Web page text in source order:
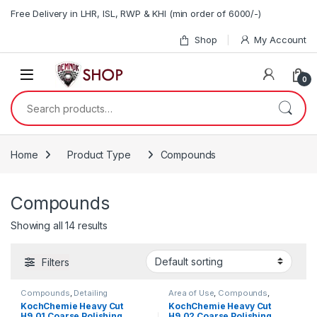
Free Delivery in LHR, ISL, RWP & KHI (min order of 6000/-)
Shop My Account
0
Search for:
Home Product Type Compounds
Compounds
Showing all 14 results
Filters
Compounds, Detailing
Professionals Exterior ,
KochChemie,Paint
KochChemie Heavy Cut
Area of Use, Compounds,
Detailing Professionals, Exterior
KochChemie,Paint,Product
KochChemie Heavy Cut